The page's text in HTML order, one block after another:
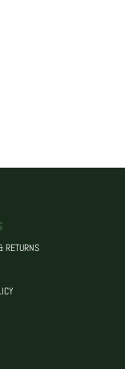
RETURNS